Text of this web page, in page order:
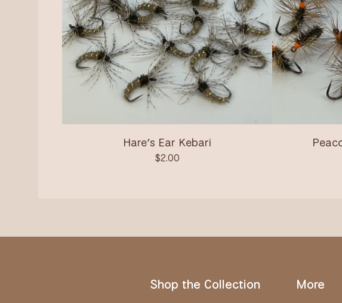
Hare’s Ear Kebari
$2.00
Shop the Collection More